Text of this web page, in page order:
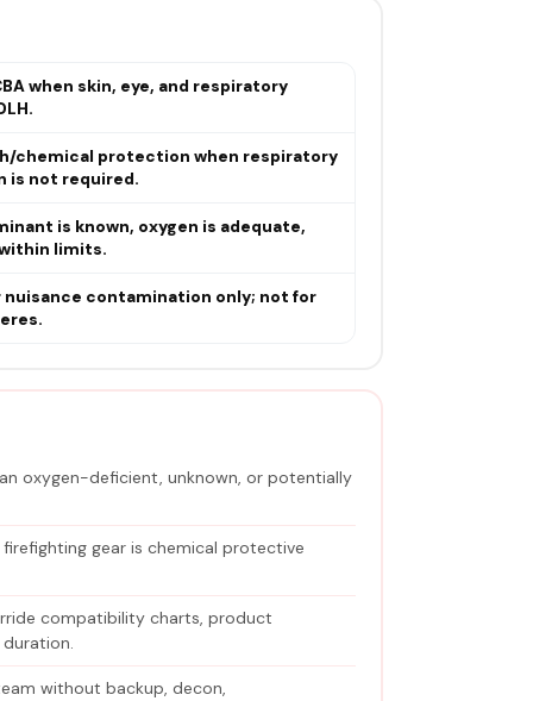
when skin, eye, and respiratory
chemical protection when respiratory
is not required.
is known, oxygen is adequate,
limits.
contamination only; not for
oxygen-deficient, unknown, or potentially
gear is chemical protective
compatibility charts, product
without backup, decon,